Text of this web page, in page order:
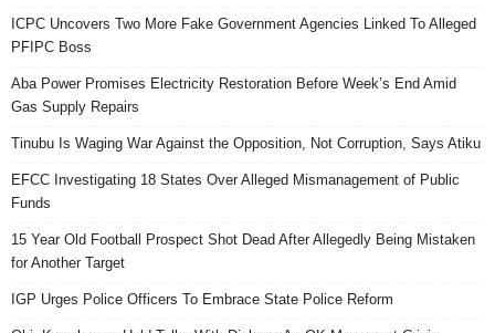
ICPC Uncovers Two More Fake Government Agencies Linked To Alleged
PFIPC Boss
Aba Power Promises Electricity Restoration Before Week’s End Amid
Gas Supply Repairs
Tinubu Is Waging War Against the Opposition, Not Corruption, Says Atiku
EFCC Investigating 18 States Over Alleged Mismanagement of Public
Funds
15 Year Old Football Prospect Shot Dead After Allegedly Being Mistaken
for Another Target
IGP Urges Police Officers To Embrace State Police Reform